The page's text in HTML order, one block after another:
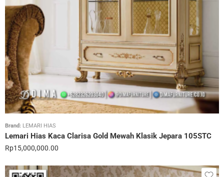
Brand: LEMARI HIAS
Lemari Hias Kaca Clarisa Gold Mewah Klasik Jepara 105STC
Rp15,000,000.00